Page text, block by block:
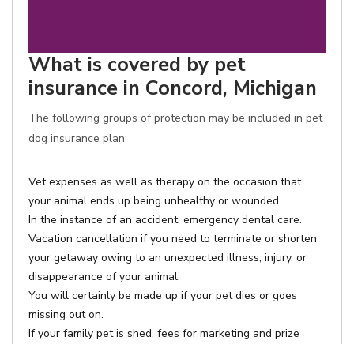
What is covered by pet
insurance in Concord, Michigan
The following groups of protection may be included in pet
dog insurance plan:
Vet expenses as well as therapy on the occasion that
your animal ends up being unhealthy or wounded.
In the instance of an accident, emergency dental care.
Vacation cancellation if you need to terminate or shorten
your getaway owing to an unexpected illness, injury, or
disappearance of your animal.
You will certainly be made up if your pet dies or goes
missing out on.
If your family pet is shed, fees for marketing and prize